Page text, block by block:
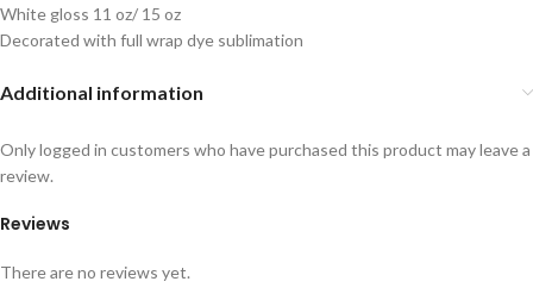
White gloss 11 oz/ 15 oz
Decorated with full wrap dye sublimation
Additional information
Reviews
There are no reviews yet.
Only logged in customers who have purchased this product may leave a
review.